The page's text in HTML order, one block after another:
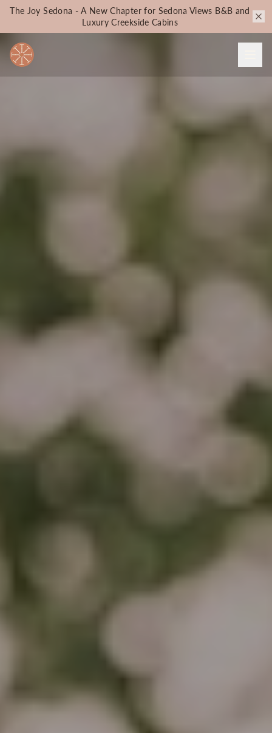
The Joy Sedona - A New Chapter for Sedona Views B&B and
Luxury Creekside Cabins